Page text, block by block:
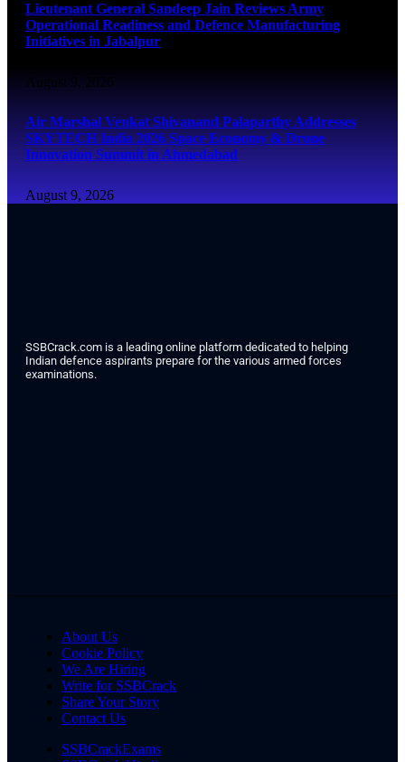
Lieutenant General Sandeep Jain Reviews Army
Operational Readiness and Defence Manufacturing
Initiatives in Jabalpur
August 9, 2026
Air Marshal Venkat Shivanand Palaparthy Addresses
SKYTECH India 2026 Space Economy & Drone
Innovation Summit in Ahmedabad
August 9, 2026
SSBCrack.com is a leading online platform dedicated to helping
Indian defence aspirants prepare for the various armed forces
examinations.
About Us
Cookie Policy
We Are Hiring
Write for SSBCrack
Share Your Story
Contact Us
SSBCrackExams